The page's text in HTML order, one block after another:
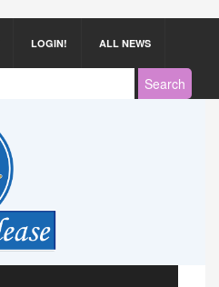
LOGIN! ALL NEWS